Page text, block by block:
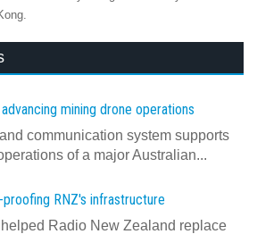
mining drone operations
communication system supports
of a major Australian...
proofing RNZ's infrastructure
Radio New Zealand replace